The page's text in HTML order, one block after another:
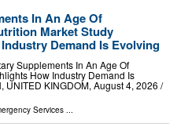
In An Age Of
Market Study
Demand Is Evolving
Supplements In An Age Of
How Industry Demand Is
UNITED KINGDOM, August 4, 2026 /⁨
Services